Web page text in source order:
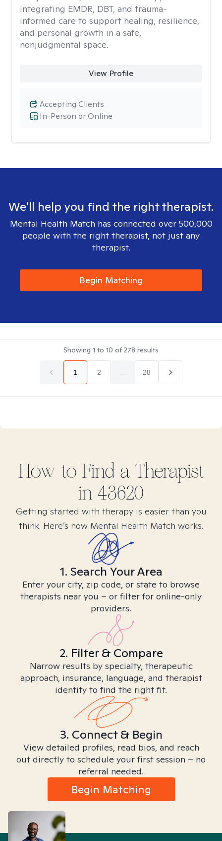
integrating EMDR, DBT, and trauma-
informed care to support healing, resilience,
and personal growth in a safe,
nonjudgmental space.
View Profile
In-Person or Online
Accepting Clients
We'll help you find the right therapist.
Mental Health Match has connected over 500,000
people with the right therapist, not just any
therapist.
Begin Matching
Showing 1 to 10 of278 results
1 2 28
How to Find a Therapist
in 43620
Getting started with therapy is easier than you
think. Here’s how Mental Health Match works.
1. Search Your Area
Enter your city, zip code, or state to browse
therapists near you – or filter for online-only
providers.
2. Filter & Compare
Narrow results by specialty, therapeutic
approach, insurance, language, and therapist
identity to find the right fit.
3. Connect & Begin
View detailed profiles, read bios, and reach
out directly to schedule your first session – no
referral needed.
Begin Matching